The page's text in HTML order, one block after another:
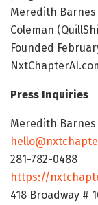
Meredith Barnes
Coleman
Founded
Press Inquiries
Meredith Barnes
281-782-0488
https://
418 Broadway #